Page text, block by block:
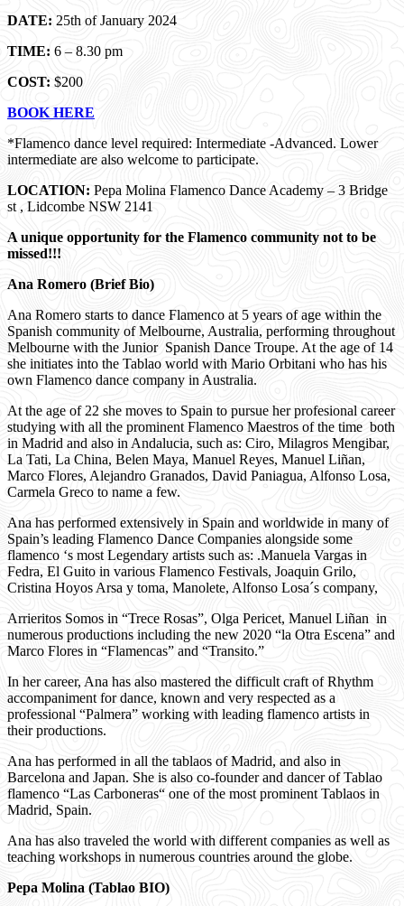
DATE: 25th of January 2024
TIME: 6 – 8.30 pm
COST: $200
BOOK HERE
*Flamenco dance level required: Intermediate -Advanced. Lower
intermediate are also welcome to participate.
LOCATION: Pepa Molina Flamenco Dance Academy – 3 Bridge
st , Lidcombe NSW 2141
A unique opportunity for the Flamenco community not to be
missed!!!
Ana Romero (Brief Bio)
Ana Romero starts to dance Flamenco at 5 years of age within the
Spanish community of Melbourne, Australia, performing throughout
Melbourne with the Junior Spanish Dance Troupe. At the age of 14
she initiates into the Tablao world with Mario Orbitani who has his
own Flamenco dance company in Australia.
At the age of 22 she moves to Spain to pursue her profesional career
studying with all the prominent Flamenco Maestros of the time both
in Madrid and also in Andalucia, such as: Ciro, Milagros Mengibar,
La Tati, La China, Belen Maya, Manuel Reyes, Manuel Liñan,
Marco Flores, Alejandro Granados, David Paniagua, Alfonso Losa,
Carmela Greco to name a few.
Ana has performed extensively in Spain and worldwide in many of
Spain’s leading Flamenco Dance Companies alongside some
flamenco ‘s most Legendary artists such as: .Manuela Vargas in
Fedra, El Guito in various Flamenco Festivals, Joaquin Grilo,
Cristina Hoyos Arsa y toma, Manolete, Alfonso Losa´s company,
Arrieritos Somos in “Trece Rosas”, Olga Pericet, Manuel Liñan in
numerous productions including the new 2020 “la Otra Escena” and
Marco Flores in “Flamencas” and “Transito.”
In her career, Ana has also mastered the difficult craft of Rhythm
accompaniment for dance, known and very respected as a
professional “Palmera” working with leading flamenco artists in
their productions.
Ana has performed in all the tablaos of Madrid, and also in
Barcelona and Japan. She is also co-founder and dancer of Tablao
flamenco “Las Carboneras“ one of the most prominent Tablaos in
Madrid, Spain.
Ana has also traveled the world with different companies as well as
teaching workshops in numerous countries around the globe.
Pepa Molina (Tablao BIO)